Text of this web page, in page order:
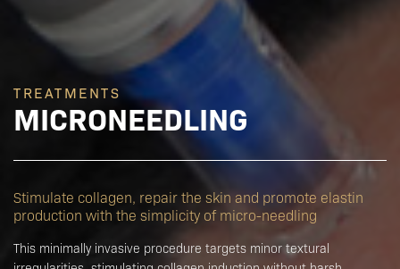
TREATMENTS
MICRONEEDLING
Stimulate collagen, repair the skin and promote elastin
production with the simplicity of micro-needling
This minimally invasive procedure targets minor textural